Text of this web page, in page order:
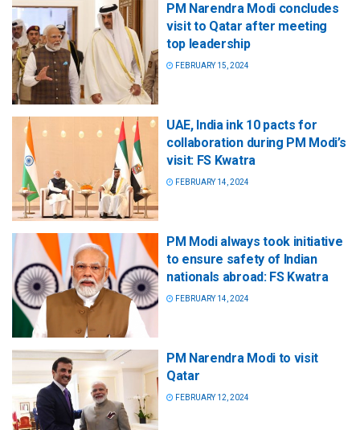
PM Narendra Modi concludes
visit to Qatar after meeting
top leadership
FEBRUARY 15, 2024
UAE, India ink 10 pacts for
collaboration during PM Modi’s
visit: FS Kwatra
FEBRUARY 14, 2024
PM Modi always took initiative
to ensure safety of Indian
nationals abroad: FS Kwatra
FEBRUARY 14, 2024
PM Narendra Modi to visit
Qatar
FEBRUARY 12, 2024